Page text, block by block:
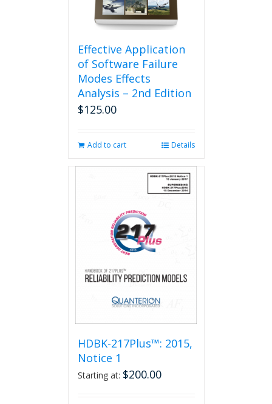
chosen
on
the
product
page
Effective Application
of Software Failure
Modes Effects
Analysis – 2nd Edition
$125.00
Add to cart Details
HDBK-217Plus™: 2015,
Notice 1
Starting at: $200.00